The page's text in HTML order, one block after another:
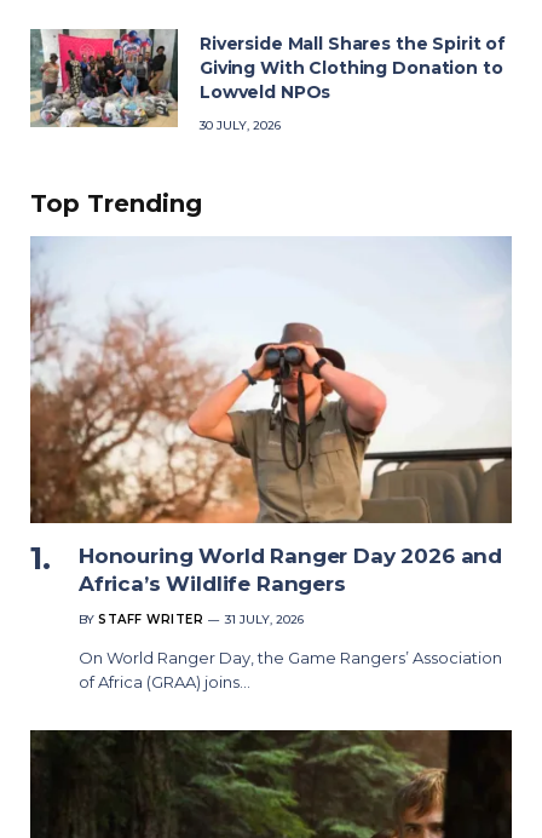
Riverside Mall Shares the Spirit of
Giving With Clothing Donation to
Lowveld NPOs
30 JULY, 2026
Top Trending
Honouring World Ranger Day 2026 and
Africa’s Wildlife Rangers
BY STAFF WRITER 31 JULY, 2026
On World Ranger Day, the Game Rangers’ Association
of Africa (GRAA) joins…